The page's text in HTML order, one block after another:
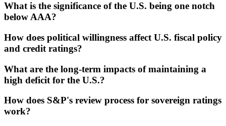
What is the significance of the U.S. being one notch
below AAA?
How does political willingness affect U.S. fiscal policy
and credit ratings?
What are the long-term impacts of maintaining a
high deficit for the U.S.?
How does S&P's review process for sovereign ratings
work?